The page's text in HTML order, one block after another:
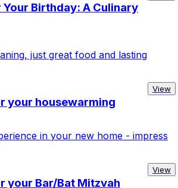
Birthday: A Culinary
just great food and lasting
View
your housewarming
in your new home - impress
View
your Bar/Bat Mitzvah